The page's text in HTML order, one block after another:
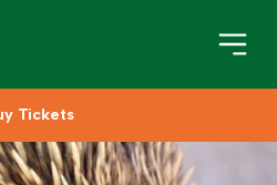
Tickets